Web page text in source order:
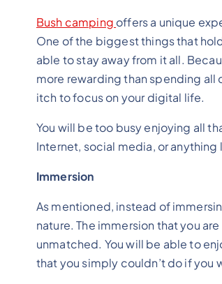
Bush camping offers a unique
One of the biggest things that
able to stay away from it all.
more rewarding than spending all
itch to focus on your digital life.
You will be too busy enjoying all
Internet, social media, or anything
Immersion
As mentioned, instead of
nature. The immersion that you
unmatched. You will be able to
that you simply couldn’t do if